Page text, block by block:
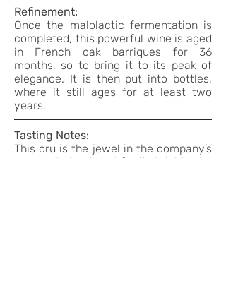
Refinement:
Once the malolactic fermentation is
completed, this powerful wine is aged
in French oak barriques for 36
months, so to bring it to its peak of
elegance. It is then put into bottles,
where it still ages for at least two
years.
Tasting Notes:
This cru is the jewel in the company’s
crown. It stands out for its bright ruby